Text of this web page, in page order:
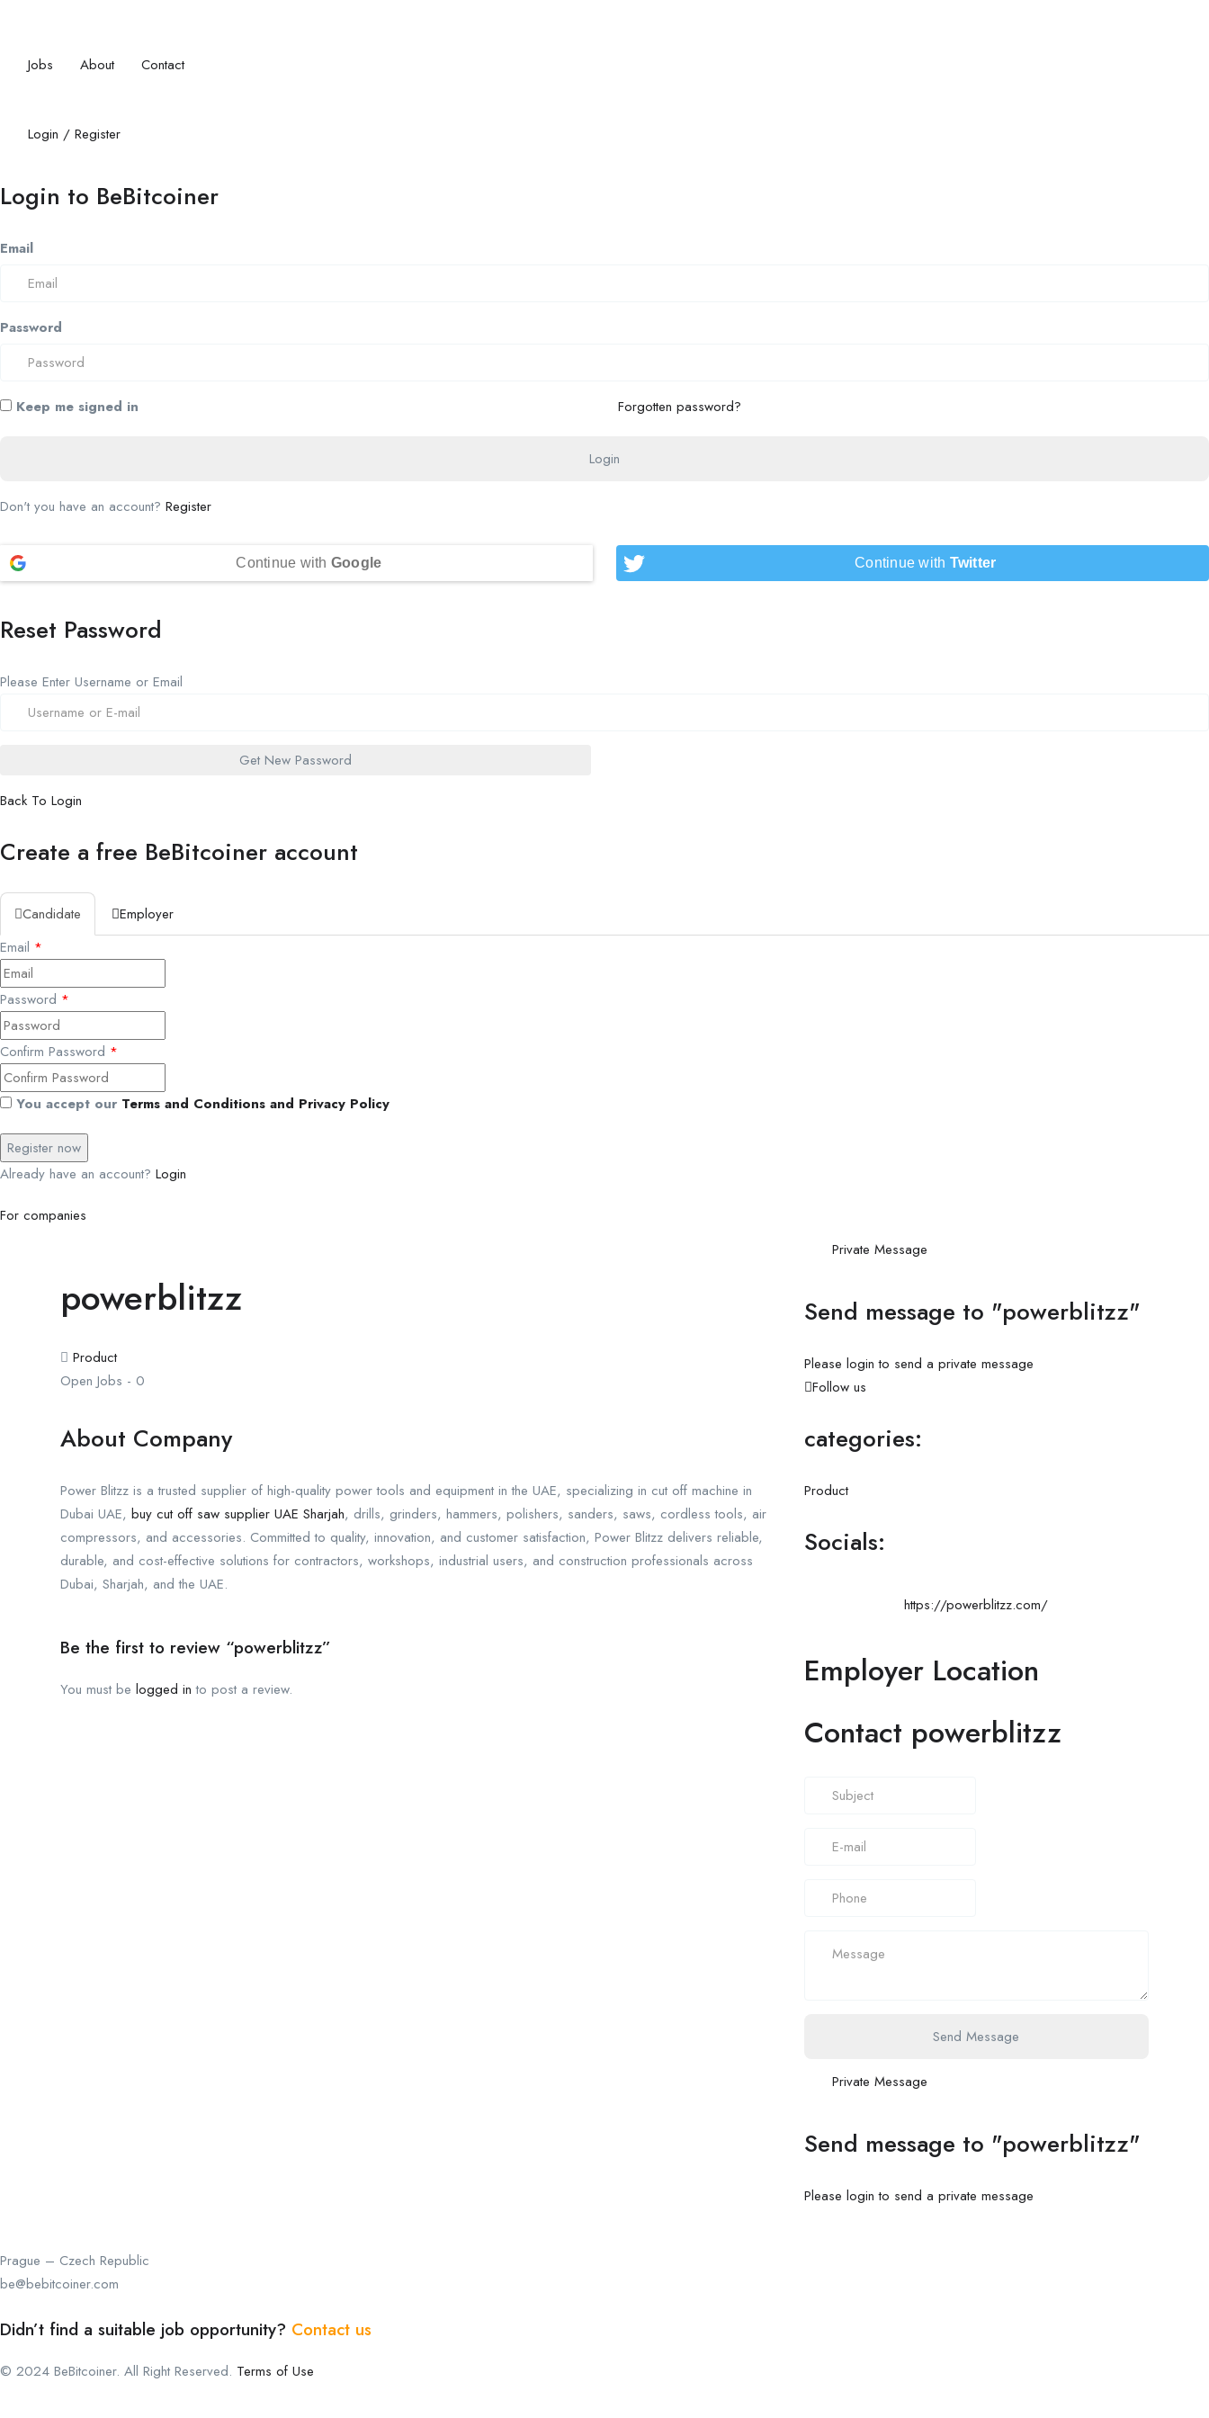
Jobs About Contact
Login / Register
Login to BeBitcoiner
Email
Password
Keep me signed in Forgotten password?
Don't you have an account? Register
Continue with Google Continue with Twitter
Reset Password
Please Enter Username or Email
Back To Login
Create a free BeBitcoiner account
Candidate
Employer
Email *
Password *
Confirm Password *
You accept our Terms and Conditions and Privacy Policy
Already have an account? Login
For companies
powerblitzz
Product
Open Jobs - 0
Private Message
Send message to "powerblitzz"
Please login to send a private message
Follow us
About Company
Power Blitzz is a trusted supplier of high-quality power tools and equipment in the UAE, specializing in cut off machine in
Dubai UAE, buy cut off saw supplier UAE Sharjah, drills, grinders, hammers, polishers, sanders, saws, cordless tools, air
compressors, and accessories. Committed to quality, innovation, and customer satisfaction, Power Blitzz delivers reliable,
durable, and cost-effective solutions for contractors, workshops, industrial users, and construction professionals across
Dubai, Sharjah, and the UAE.
Be the first to review “powerblitzz”
You must be logged in to post a review.
categories:
Product
Socials:
https://powerblitzz.com/
Employer Location
Contact powerblitzz
Send Message
Private Message
Send message to "powerblitzz"
Please login to send a private message
Prague – Czech Republic
be@bebitcoiner.com
Didn’t find a suitable job opportunity? Contact us
© 2024 BeBitcoiner. All Right Reserved. Terms of Use